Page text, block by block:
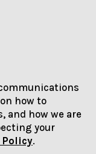
how to
and how we are
your
Policy.